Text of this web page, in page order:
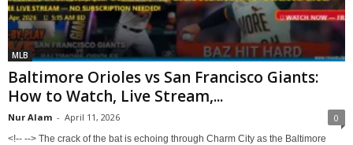
MLB
Baltimore Orioles vs San Francisco Giants:
How to Watch, Live Stream,...
Nur Alam - April 11, 2026 0
<!-- --> The crack of the bat is echoing through Charm City as the Baltimore